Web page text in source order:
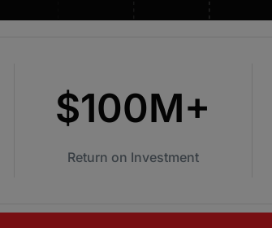
$100M+
Return on Investment